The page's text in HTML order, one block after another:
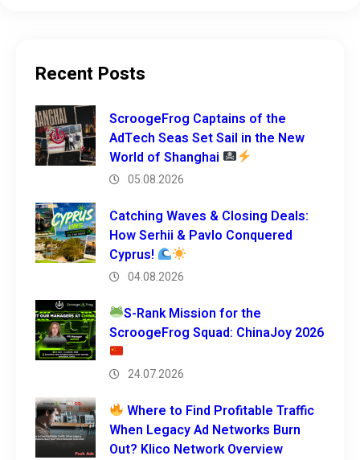
Recent Posts
ScroogeFrog Captains of the
AdTech Seas Set Sail in the New
World of Shanghai
05.08.2026
Catching Waves & Closing Deals:
How Serhii & Pavlo Conquered
Cyprus!
04.08.2026
S-Rank Mission for the
ScroogeFrog Squad: ChinaJoy 2026
24.07.2026
Where to Find Profitable Traffic
When Legacy Ad Networks Burn
Out? Klico Network Overview